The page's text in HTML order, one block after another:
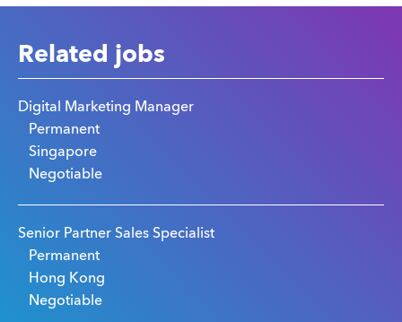
Related jobs
Digital Marketing Manager
Permanent
Singapore
Negotiable
Senior Partner Sales Specialist
Permanent
Hong Kong
Negotiable